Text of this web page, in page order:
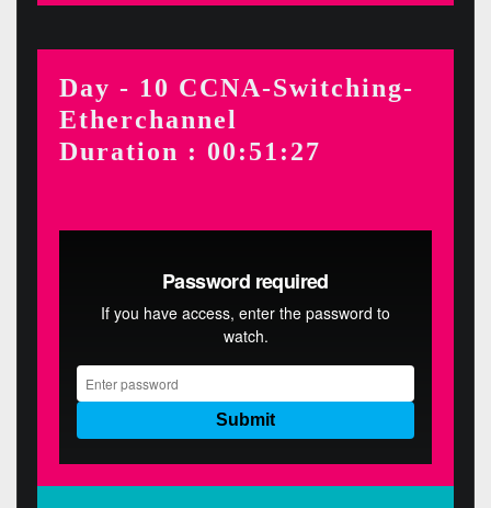
Day - 10 CCNA-Switching-
Etherchannel
Duration : 00:51:27